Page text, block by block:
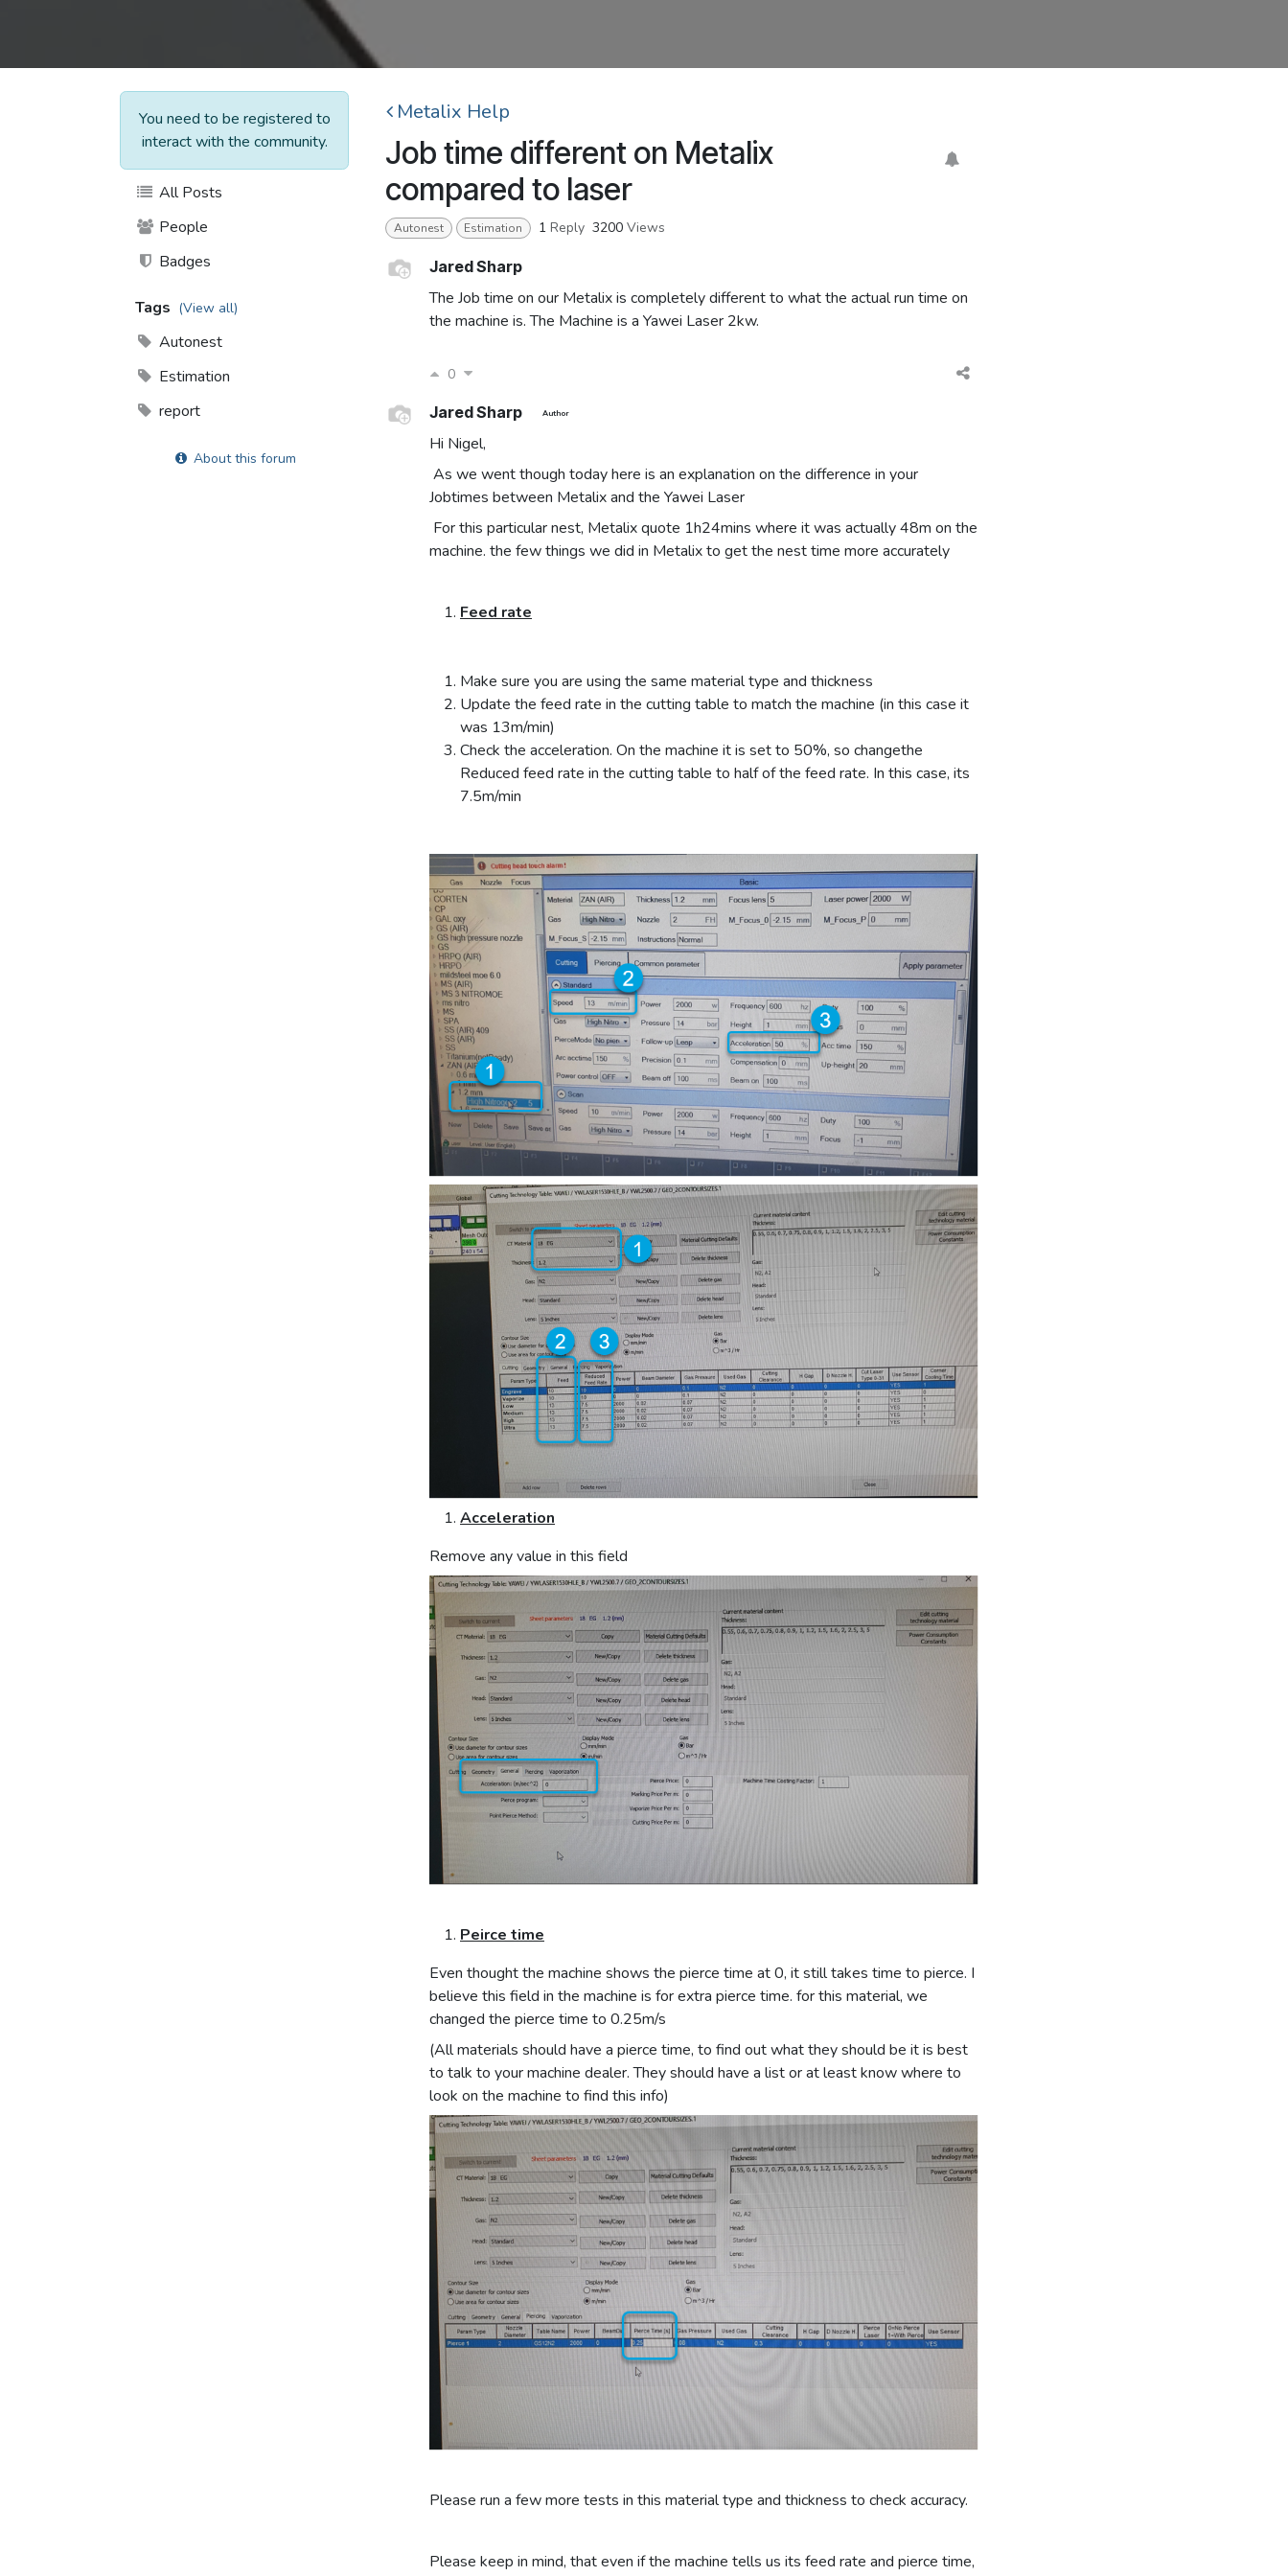
You need to be registered to
interact with the community.
All Posts
People
Badges
Tags (View all)
Autonest
Estimation
report
About this forum
Metalix Help
Job time different on Metalix
compared to laser
Autonest Estimation 1 Reply 3200 Views
Jared Sharp
The Job time on our Metalix is completely different to what the actual run time on
the machine is. The Machine is a Yawei Laser 2kw.
0
Jared Sharp Author
Hi Nigel,
As we went though today here is an explanation on the difference in your
Jobtimes between Metalix and the Yawei Laser
For this particular nest, Metalix quote 1h24mins where it was actually 48m on the
machine. the few things we did in Metalix to get the nest time more accurately
Feed rate
Make sure you are using the same material type and thickness
Update the feed rate in the cutting table to match the machine (in this case it
was 13m/min)
Check the acceleration. On the machine it is set to 50%, so changethe
Reduced feed rate in the cutting table to half of the feed rate. In this case, its
7.5m/min
Acceleration
Remove any value in this field
Peirce time
Even thought the machine shows the pierce time at 0, it still takes time to pierce. I
believe this field in the machine is for extra pierce time. for this material, we
changed the pierce time to 0.25m/s
(All materials should have a pierce time, to find out what they should be it is best
to talk to your machine dealer. They should have a list or at least know where to
look on the machine to find this info)
Please run a few more tests in this material type and thickness to check accuracy.
Please keep in mind, that even if the machine tells us its feed rate and pierce time,